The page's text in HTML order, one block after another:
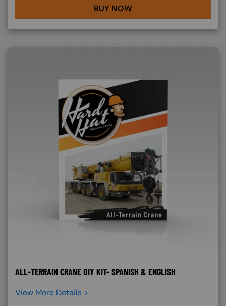
BUY NOW
ALL-TERRAIN CRANE DIY KIT- SPANISH & ENGLISH
View More Details >